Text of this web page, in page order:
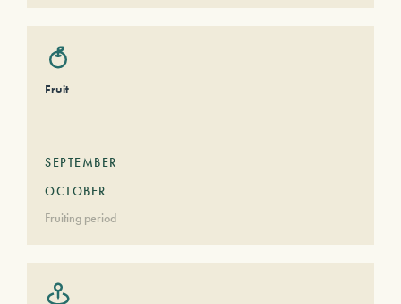
Fruit
SEPTEMBER
OCTOBER
Fruiting period